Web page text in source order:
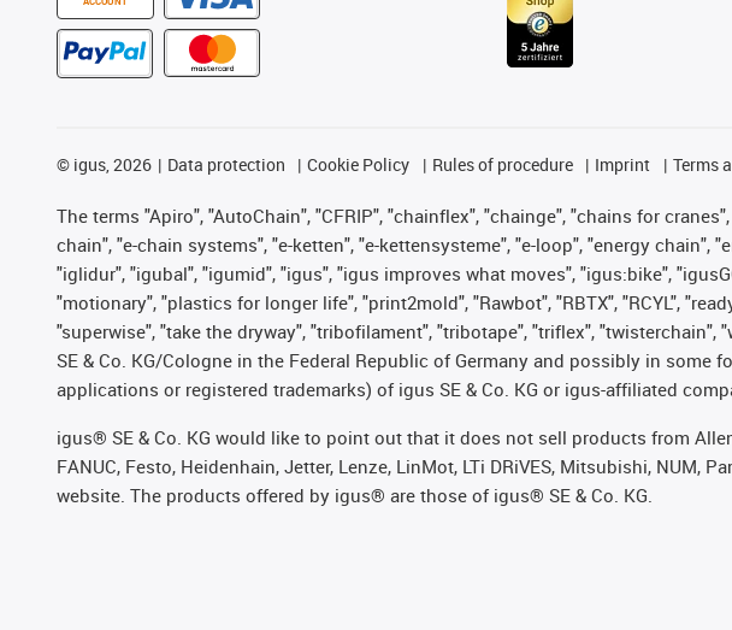
© igus, 2026 Data protection Cookie Policy Rules of procedure Imprint Terms
The terms "Apiro", "AutoChain", "CFRIP", "chainflex", "chainge", "chains for
chain", "e-chain systems", "e-ketten", "e-kettensysteme", "e-loop", "energy chain",
"iglidur", "igubal", "igumid", "igus", "igus improves what moves", "igus:bike",
"motionary", "plastics for longer life", "print2mold", "Rawbot", "RBTX", "RCYL",
"superwise", "take the dryway", "tribofilament", "tribotape", "triflex",
SE & Co. KG/Cologne in the Federal Republic of Germany and possibly in
applications or registered trademarks) of igus SE & Co. KG or igus-affiliated
igus® SE & Co. KG would like to point out that it does not sell products from
FANUC, Festo, Heidenhain, Jetter, Lenze, LinMot, LTi DRiVES, Mitsubishi, NUM,
website. The products offered by igus® are those of igus® SE & Co. KG.